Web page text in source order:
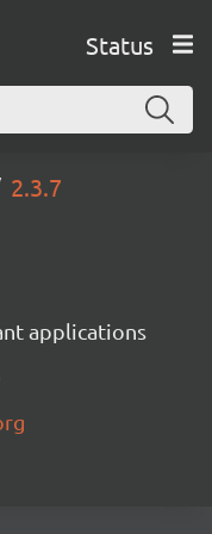
Status
2.3.7
applications